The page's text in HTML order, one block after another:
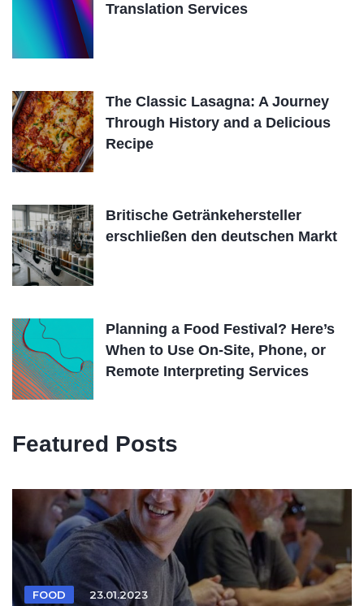
Translation Services
The Classic Lasagna: A Journey
Through History and a Delicious
Recipe
Britische Getränkehersteller
erschließen den deutschen Markt
Planning a Food Festival? Here’s
When to Use On-Site, Phone, or
Remote Interpreting Services
Featured Posts
FOOD 23.01.2023